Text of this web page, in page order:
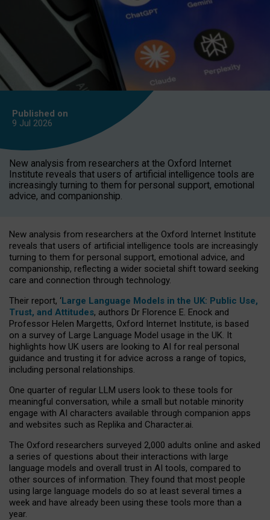
Published on
9 Jul 2026
New analysis from researchers at the Oxford Internet
Institute reveals that users of artificial intelligence tools are
increasingly turning to them for personal support, emotional
advice, and companionship.
New analysis from researchers at the Oxford Internet Institute
reveals that users of artificial intelligence tools are increasingly
turning to them for personal support, emotional advice, and
companionship, reflecting a wider societal shift toward seeking
care and connection through technology.
Their report, ‘Large Language Models in the UK: Public Use,
Trust, and Attitudes, authors Dr Florence E. Enock and
Professor Helen Margetts, Oxford Internet Institute, is based
on a survey of Large Language Model usage in the UK. It
highlights how UK users are looking to AI for real personal
guidance and trusting it for advice across a range of topics,
including personal relationships.
One quarter of regular LLM users look to these tools for
meaningful conversation, while a small but notable minority
engage with AI characters available through companion apps
and websites such as Replika and Character.ai.
The Oxford researchers surveyed 2,000 adults online and asked
a series of questions about their interactions with large
language models and overall trust in AI tools, compared to
other sources of information. They found that most people
using large language models do so at least several times a
week and have already been using these tools more than a
year.